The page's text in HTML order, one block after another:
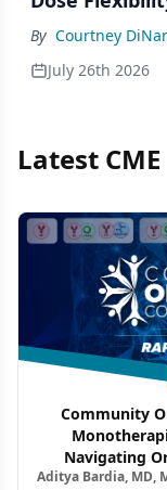
By Courtney
July 26th 2026
Latest CME
Community
Navigating
Combination
Aditya Bardia, MD,